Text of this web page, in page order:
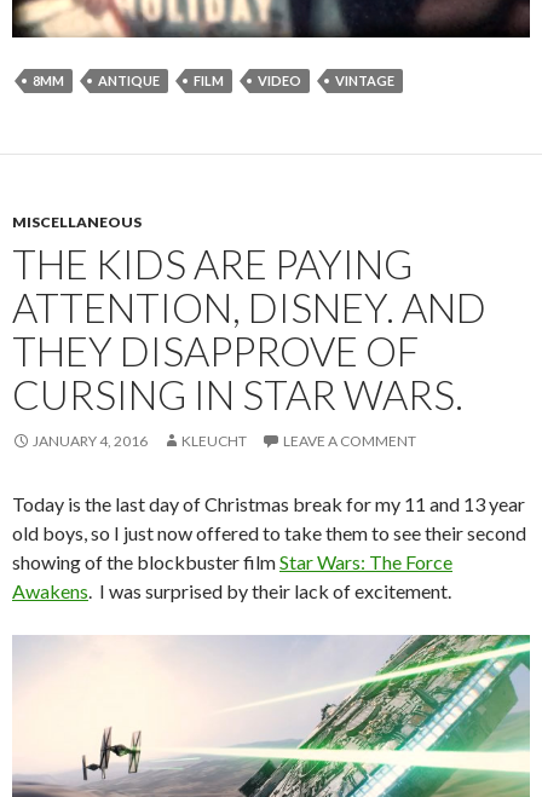
8MM ANTIQUE FILM VIDEO VINTAGE
MISCELLANEOUS
THE KIDS ARE PAYING
ATTENTION, DISNEY. AND
THEY DISAPPROVE OF
CURSING IN STAR WARS.
JANUARY 4, 2016 KLEUCHT LEAVE A COMMENT
Today is the last day of Christmas break for my 11 and 13 year
old boys, so I just now offered to take them to see their second
showing of the blockbuster filmStar Wars: The Force
Awakens. I was surprised by their lack of excitement.